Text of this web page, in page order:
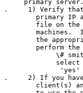
     primary server.
.     1) Verify that
primary IP
file on the
machines.
the
perform the
\#
select
'yes'
.     2) If you have
client(s)